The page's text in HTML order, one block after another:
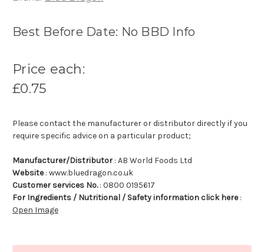
Best Before Date: No BBD Info
Price each:
£0.75
Please contact the manufacturer or distributor directly if you
require specific advice on a particular product;
Manufacturer/Distributor : AB World Foods Ltd
Website: www.bluedragon.co.uk
Customer services No.: 0800 0195617
For Ingredients / Nutritional / Safety information click here:
Open Image